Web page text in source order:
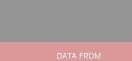
DATA FROM